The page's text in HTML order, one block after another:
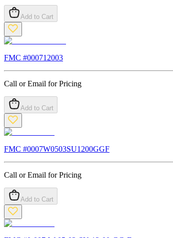
Add to Cart
FMC #000712003
Call or Email for Pricing
Add to Cart
FMC #0007W0503SU1200GGF
Call or Email for Pricing
Add to Cart